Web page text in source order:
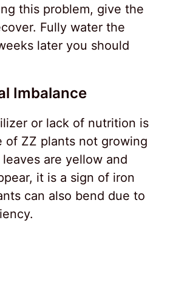
this problem, give the
Fully water the
later you should
Imbalance
or lack of nutrition is
of ZZ plants not growing
are yellow and
it is a sign of iron
can also bend due to